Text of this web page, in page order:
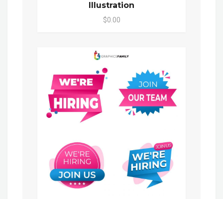
Illustration
$0.00